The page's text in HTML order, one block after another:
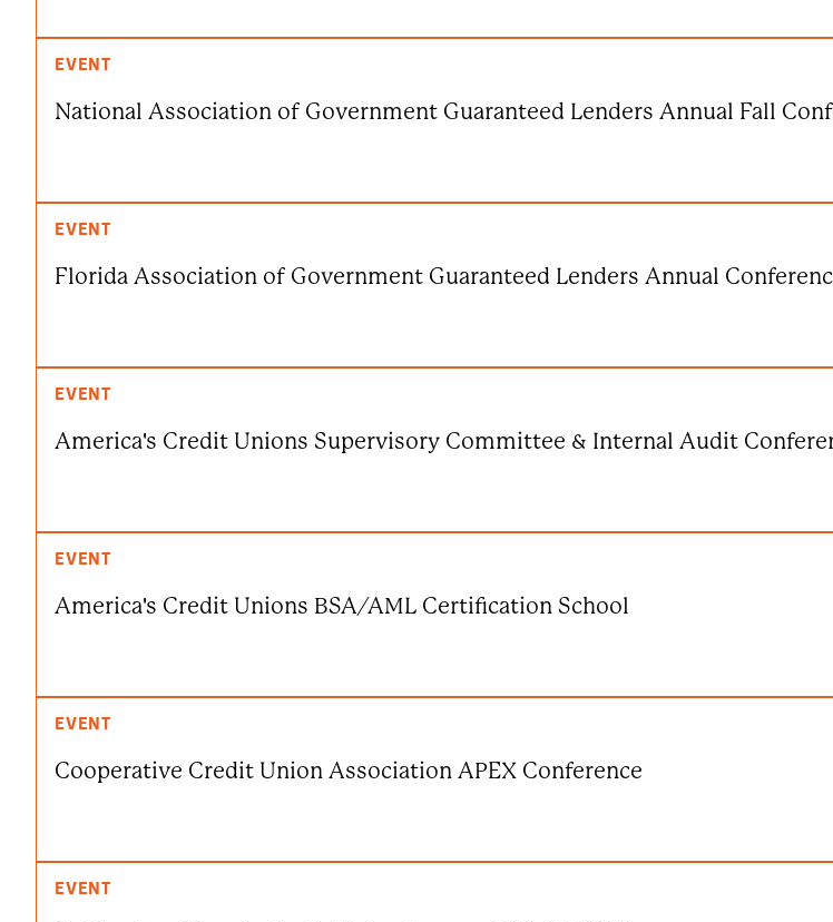
EVENT
National Association of Government Guaranteed Lenders Annual Fall
EVENT
Florida Association of Government Guaranteed Lenders Annual
EVENT
America's Credit Unions Supervisory Committee & Internal Audit
EVENT
America's Credit Unions BSA/AML Certification School
EVENT
Cooperative Credit Union Association APEX Conference
EVENT